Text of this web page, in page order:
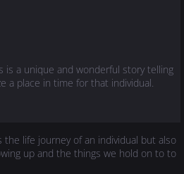
is a unique and wonderful story telling
a place in time for that individual.
the life journey of an individual but also
up and the things we hold on to to